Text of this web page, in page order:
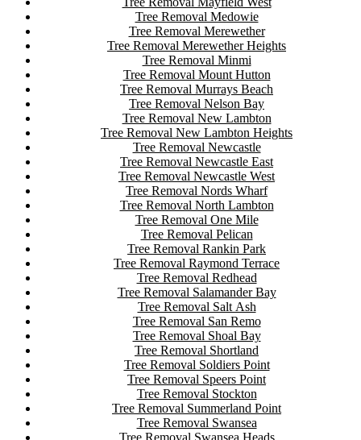
Tree Removal Medowie
Tree Removal Merewether
Tree Removal Merewether Heights
Tree Removal Minmi
Tree Removal Mount Hutton
Tree Removal Murrays Beach
Tree Removal Nelson Bay
Tree Removal New Lambton
Tree Removal New Lambton Heights
Tree Removal Newcastle
Tree Removal Newcastle East
Tree Removal Newcastle West
Tree Removal Nords Wharf
Tree Removal North Lambton
Tree Removal One Mile
Tree Removal Pelican
Tree Removal Rankin Park
Tree Removal Raymond Terrace
Tree Removal Redhead
Tree Removal Salamander Bay
Tree Removal Salt Ash
Tree Removal San Remo
Tree Removal Shoal Bay
Tree Removal Shortland
Tree Removal Soldiers Point
Tree Removal Speers Point
Tree Removal Stockton
Tree Removal Summerland Point
Tree Removal Swansea
Tree Removal Swansea Heads